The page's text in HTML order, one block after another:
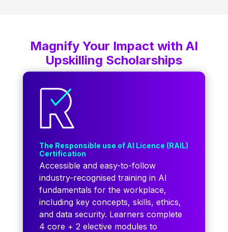
Magnify Your Impact with AI
Upskilling Scholarships
The Responsible use of AI Licence (RAIL)
Certification
Accessible and easy-to-follow
industry-recognised training in AI
fundamentals for the workplace,
including key concepts, skills, ethics,
and data security. Learners complete
4 core + 2 elective modules to